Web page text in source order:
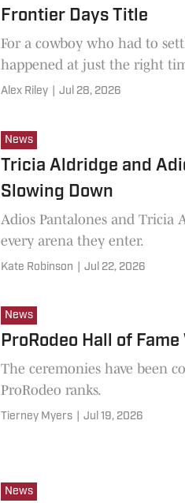
Frontier Days Title
For a cowboy who had to
happened at just the right
Alex Riley Jul 28, 2026
News
Tricia Aldridge and
Slowing Down
Adios Pantalones and Tricia
every arena they enter.
Kate Robinson Jul 22, 2026
News
ProRodeo Hall of
The ceremonies have been
ProRodeo ranks.
Tierney Myers Jul 19, 2026
News